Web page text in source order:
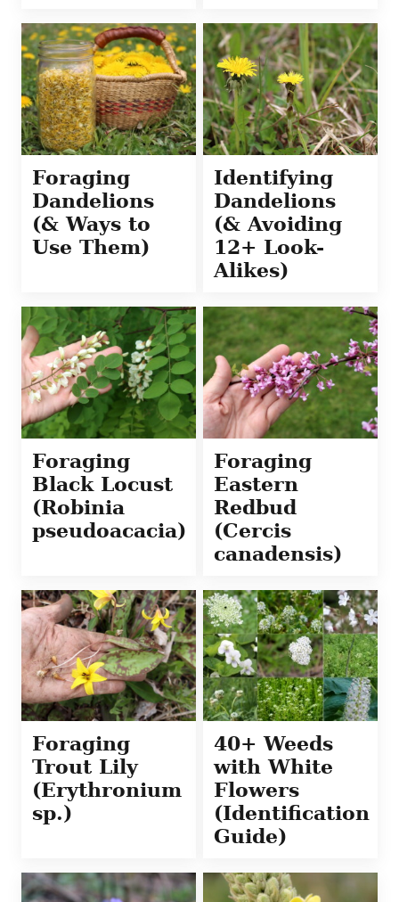
Foraging
Dandelions
(& Ways to
Use Them)
Identifying
Dandelions
(& Avoiding
12+ Look-
Alikes)
Foraging
Black Locust
(Robinia
pseudoacacia)
Foraging
Eastern
Redbud
(Cercis
canadensis)
Foraging
Trout Lily
(Erythronium
sp.)
40+ Weeds
with White
Flowers
(Identification
Guide)